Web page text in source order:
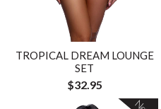
TROPICAL DREAM LOUNGE
SET
$32.95